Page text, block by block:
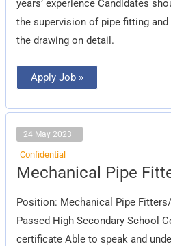
years’ experience Candidates
the supervision of pipe fitting
the drawing on detail.
Apply Job »
24 May 2023
Confidential
Mechanical Pipe
Position: Mechanical Pipe
Passed High Secondary School
certificate Able to speak and
Mechanical
Pipe